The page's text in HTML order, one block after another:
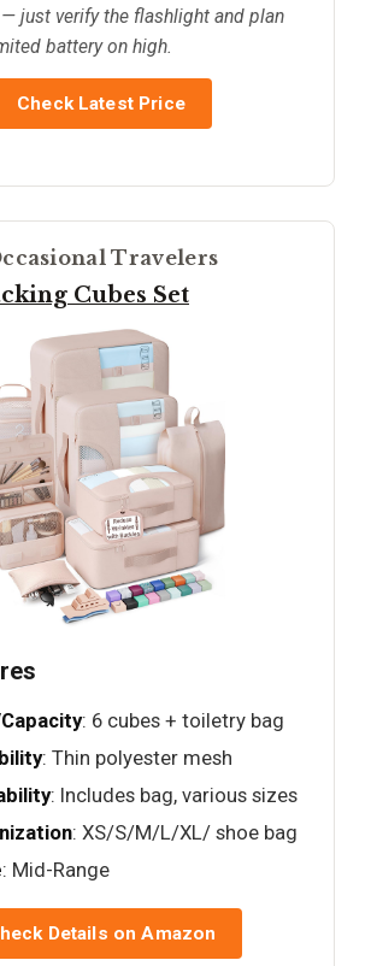
just verify the flashlight and plan
battery on high.
Check Latest Price
Travelers
Cubes Set
: 6 cubes + toiletry bag
: Thin polyester mesh
: Includes bag, various sizes
: XS/S/M/L/XL/ shoe bag
: Mid-Range
Details on Amazon